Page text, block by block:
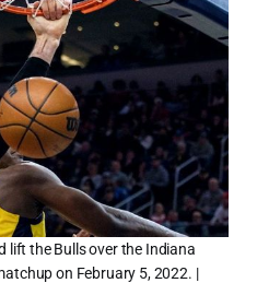
lift the Bulls over the Indiana
on February 5, 2022. |